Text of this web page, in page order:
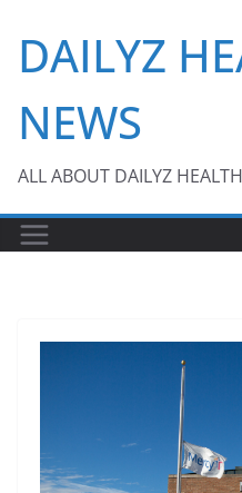
content
DAILYZ
NEWS
ALL ABOUT DAILYZ